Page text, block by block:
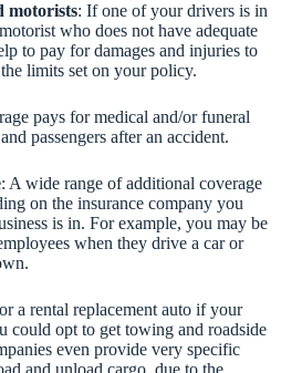
motorists: If one of your drivers is in
who does not have adequate
to pay for damages and injuries to
limits set on your policy.
pays for medical and/or funeral
passengers after an accident.
: A wide range of additional coverage
on the insurance company you
is in. For example, you may be
when they drive a car or
a rental replacement auto if your
could opt to get towing and roadside
even provide very specific